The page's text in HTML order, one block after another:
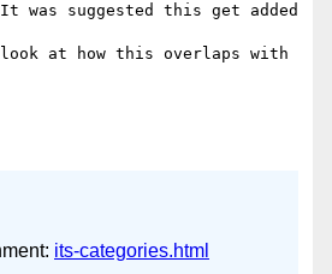
It was suggested this get added
at how this overlaps with
its-categories.html